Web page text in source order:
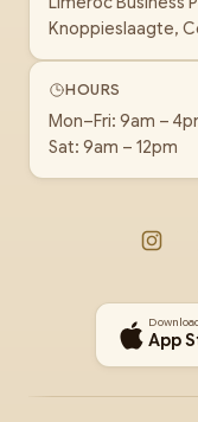
Knoppieslaagte,
HOURS
Mon–Fri: 9am –
Sat: 9am – 12pm
App